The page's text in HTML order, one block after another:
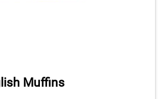
Muffins